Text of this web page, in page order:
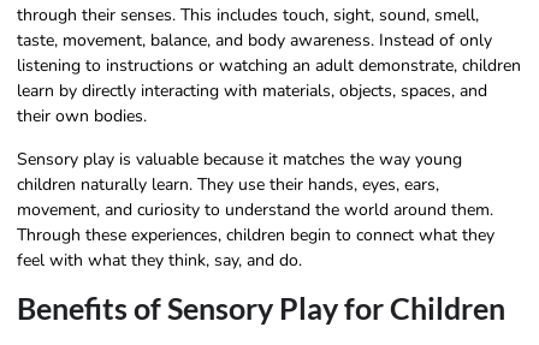
through their senses. This includes touch, sight, sound, smell,
taste, movement, balance, and body awareness. Instead of only
listening to instructions or watching an adult demonstrate, children
learn by directly interacting with materials, objects, spaces, and
their own bodies.
Sensory play is valuable because it matches the way young
children naturally learn. They use their hands, eyes, ears,
movement, and curiosity to understand the world around them.
Through these experiences, children begin to connect what they
feel with what they think, say, and do.
Benefits of Sensory Play for Children